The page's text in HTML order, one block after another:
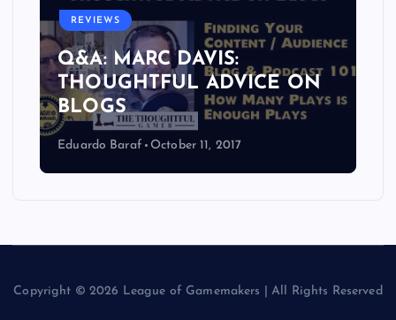
REVIEWS
Q&A: MARC DAVIS:
THOUGHTFUL ADVICE ON
BLOGS
Eduardo Baraf October 11, 2017
Copyright © 2026 League of Gamemakers | All Rights Reserved